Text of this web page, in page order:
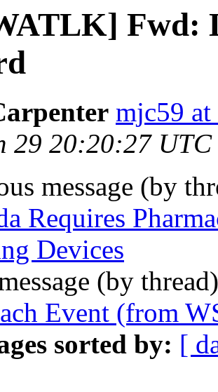
Fwd:
mjc59 at
29 20:20:27 UTC
message (by
Requires
Devices
(by
Event (from
sorted by: [